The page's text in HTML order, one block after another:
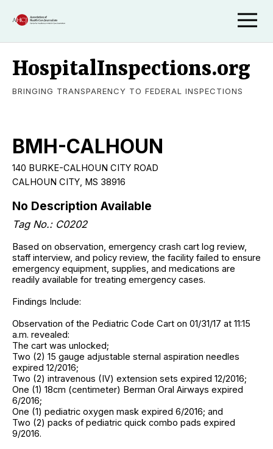
HospitalInspections.org
BRINGING TRANSPARENCY TO FEDERAL INSPECTIONS
BMH-CALHOUN
140 BURKE-CALHOUN CITY ROAD
CALHOUN CITY, MS 38916
No Description Available
Tag No.: C0202
Based on observation, emergency crash cart log review,
staff interview, and policy review, the facility failed to ensure
emergency equipment, supplies, and medications are
readily available for treating emergency cases.
Findings Include:
Observation of the Pediatric Code Cart on 01/31/17 at 11:15
a.m. revealed:
The cart was unlocked;
Two (2) 15 gauge adjustable sternal aspiration needles
expired 12/2016;
Two (2) intravenous (IV) extension sets expired 12/2016;
One (1) 18cm (centimeter) Berman Oral Airways expired
6/2016;
One (1) pediatric oxygen mask expired 6/2016; and
Two (2) packs of pediatric quick combo pads expired
9/2016.